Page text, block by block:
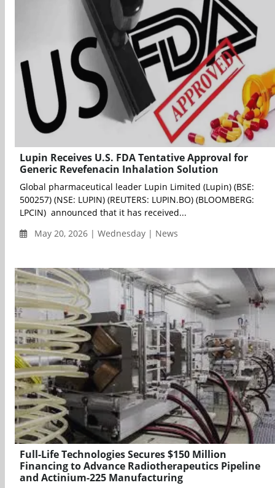
Lupin Receives U.S. FDA Tentative Approval for
Generic Revefenacin Inhalation Solution
Global pharmaceutical leader Lupin Limited (Lupin) (BSE:
500257) (NSE: LUPIN) (REUTERS: LUPIN.BO) (BLOOMBERG:
LPCIN) announced that it has received...
May 20, 2026 | Wednesday | News
Full-Life Technologies Secures $150 Million
Financing to Advance Radiotherapeutics Pipeline
and Actinium-225 Manufacturing